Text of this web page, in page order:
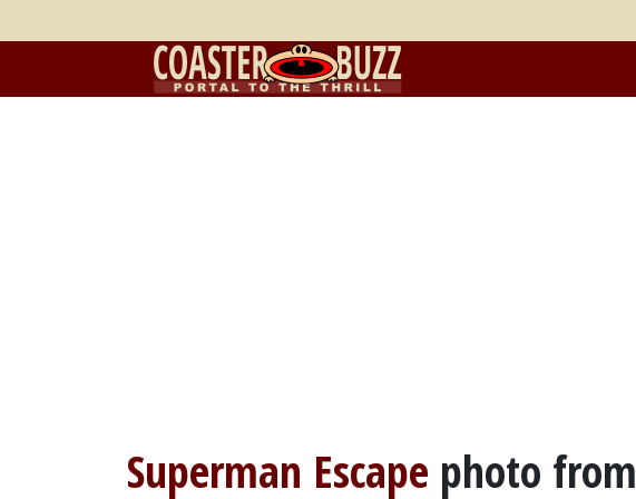
Superman Escape photo from